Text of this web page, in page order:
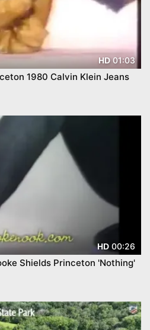
HD01:03
1980 Calvin Klein Jeans
HD 00:26